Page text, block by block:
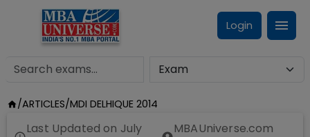
Login
/ARTICLES/MDI DELHIQUE 2014
Last Updated on July
MBAUniverse.com